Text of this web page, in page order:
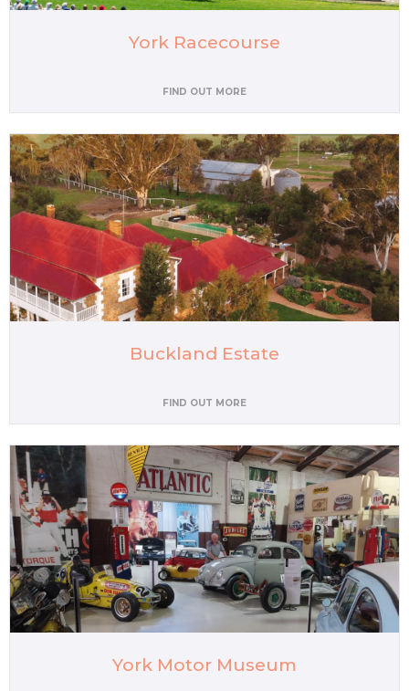
York Racecourse
FIND OUT MORE
Buckland Estate
FIND OUT MORE
York Motor Museum